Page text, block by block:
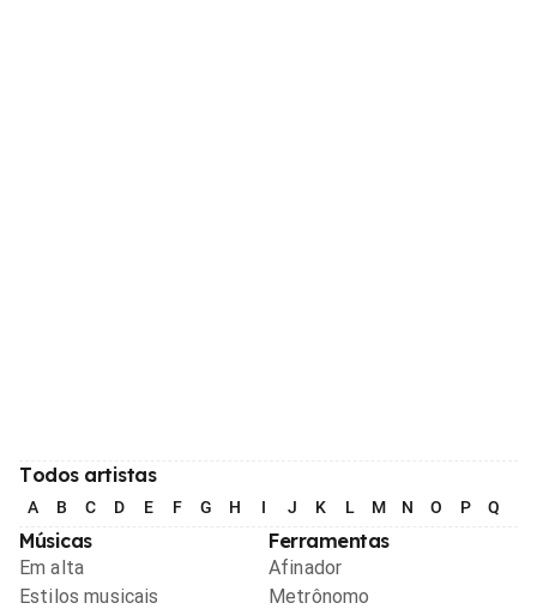
Todos artistas
A B C D E F G H I J K L M N O P Q
Músicas
Em alta
Estilos musicais
Ferramentas
Afinador
Metrônomo